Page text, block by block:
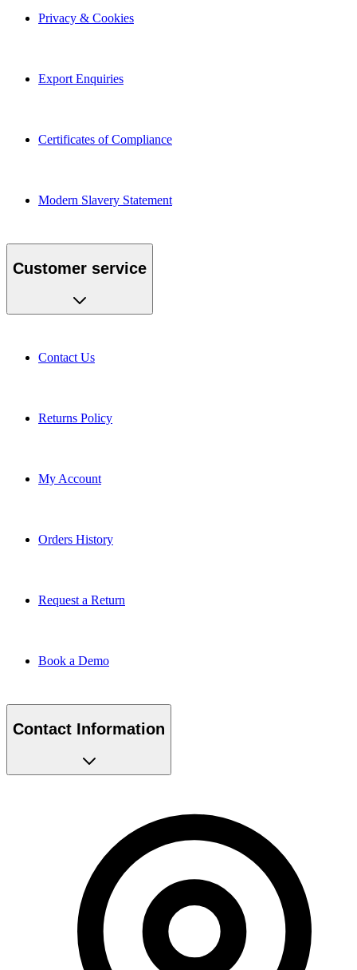
Privacy & Cookies
Export Enquiries
Certificates of Compliance
Modern Slavery Statement
Customer service
Contact Us
Returns Policy
My Account
Orders History
Request a Return
Book a Demo
Contact Information